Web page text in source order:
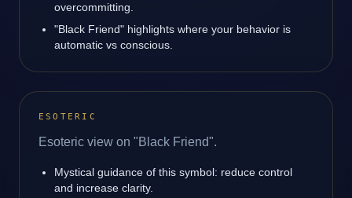
overcommitting.
"Black Friend" highlights where your behavior is
automatic vs conscious.
ESOTERIC
Esoteric view on "Black Friend".
Mystical guidance of this symbol: reduce control
and increase clarity.